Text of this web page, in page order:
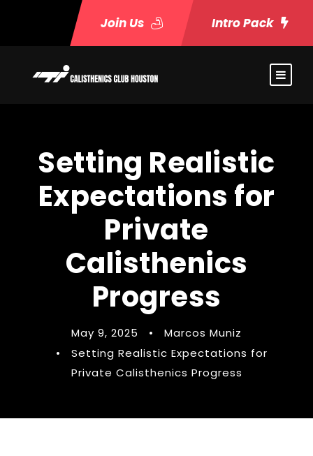
Join Us Intro Pack
Setting Realistic
Expectations for
Private
Calisthenics
Progress
May 9, 2025 •
Marcos Muniz
•
Setting Realistic Expectations for
Private Calisthenics Progress